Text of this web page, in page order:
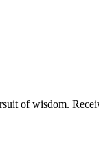
of wisdom.